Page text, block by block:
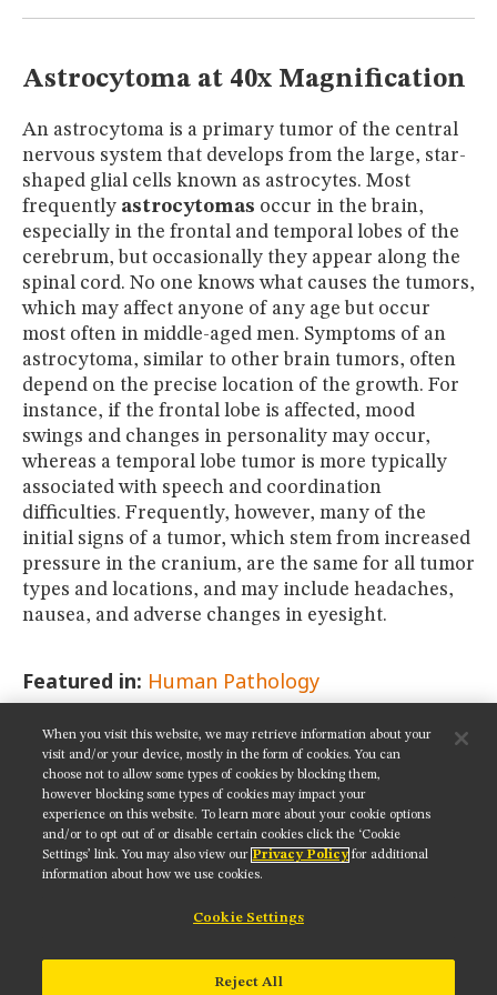
Astrocytoma at 40x Magnification
An astrocytoma is a primary tumor of the central
nervous system that develops from the large, star-
shaped glial cells known as astrocytes. Most
frequently astrocytomas occur in the brain,
especially in the frontal and temporal lobes of the
cerebrum, but occasionally they appear along the
spinal cord. No one knows what causes the tumors,
which may affect anyone of any age but occur
most often in middle-aged men. Symptoms of an
astrocytoma, similar to other brain tumors, often
depend on the precise location of the growth. For
instance, if the frontal lobe is affected, mood
swings and changes in personality may occur,
whereas a temporal lobe tumor is more typically
associated with speech and coordination
difficulties. Frequently, however, many of the
initial signs of a tumor, which stem from increased
pressure in the cranium, are the same for all tumor
types and locations, and may include headaches,
nausea, and adverse changes in eyesight.
Featured in: Human Pathology
SHARE THIS PAGE:
Get updates on our social media channels:
When you visit this website, we may retrieve information about your
visit and/or your device, mostly in the form of cookies. You can
choose not to allow some types of cookies by blocking them,
however blocking some types of cookies may impact your
experience on this website. To learn more about your cookie options
and/or to opt out of or disable certain cookies click the ‘Cookie
Settings’ link. You may also view our Privacy Policy for additional
information about how we use cookies.
Cookie Settings
Reject All